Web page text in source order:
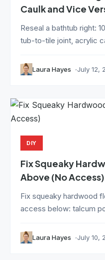
Caulk and Vice
Reseal a bathtub right:
tub-to-tile joint, acrylic
Laura Hayes July 12,
DIY
Fix Squeaky
Above (No Access)
Fix squeaky hardwood
access below: talcum
Laura Hayes July 10,